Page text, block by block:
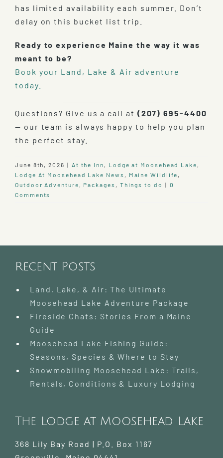
has limited availability each summer. Don’t
delay on this bucket list trip.
Ready to experience Maine the way it was
meant to be?
Book your Land, Lake & Air adventure
today.
Questions? Give us a call at (207) 695-4400
— our team is always happy to help you plan
the perfect stay.
June 8th, 2026 | At the Inn , Lodge at Moosehead Lake ,
Lodge At Moosehead Lake News , Maine Wildlife ,
Outdoor Adventure , Packages , Things to do | 0
Comments
Recent Posts
Land, Lake, & Air: The Ultimate
Moosehead Lake Adventure Package
Fireside Chats: Stories From a Maine
Guide
Moosehead Lake Fishing Guide:
Seasons, Species & Where to Stay
Snowmobiling Moosehead Lake: Trails,
Rentals, Conditions & Luxury Lodging
The Lodge at Moosehead Lake
368 Lily Bay Road | P.O. Box 1167